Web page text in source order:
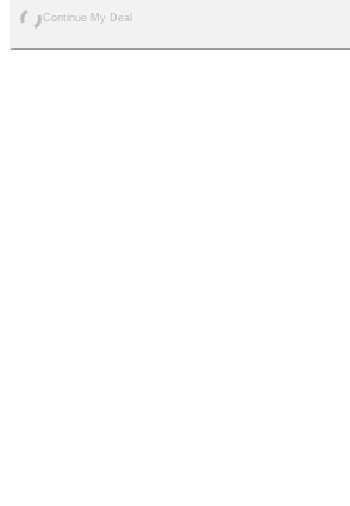
Continue My Deal